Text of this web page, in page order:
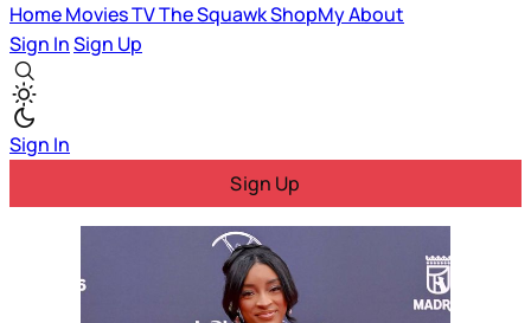
HomeMoviesTVThe SquawkShopMyAbout
Sign InSign Up
Sign In
Sign Up